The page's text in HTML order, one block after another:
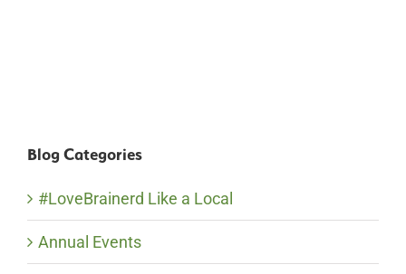
Blog Categories
#LoveBrainerd Like a Local
Annual Events